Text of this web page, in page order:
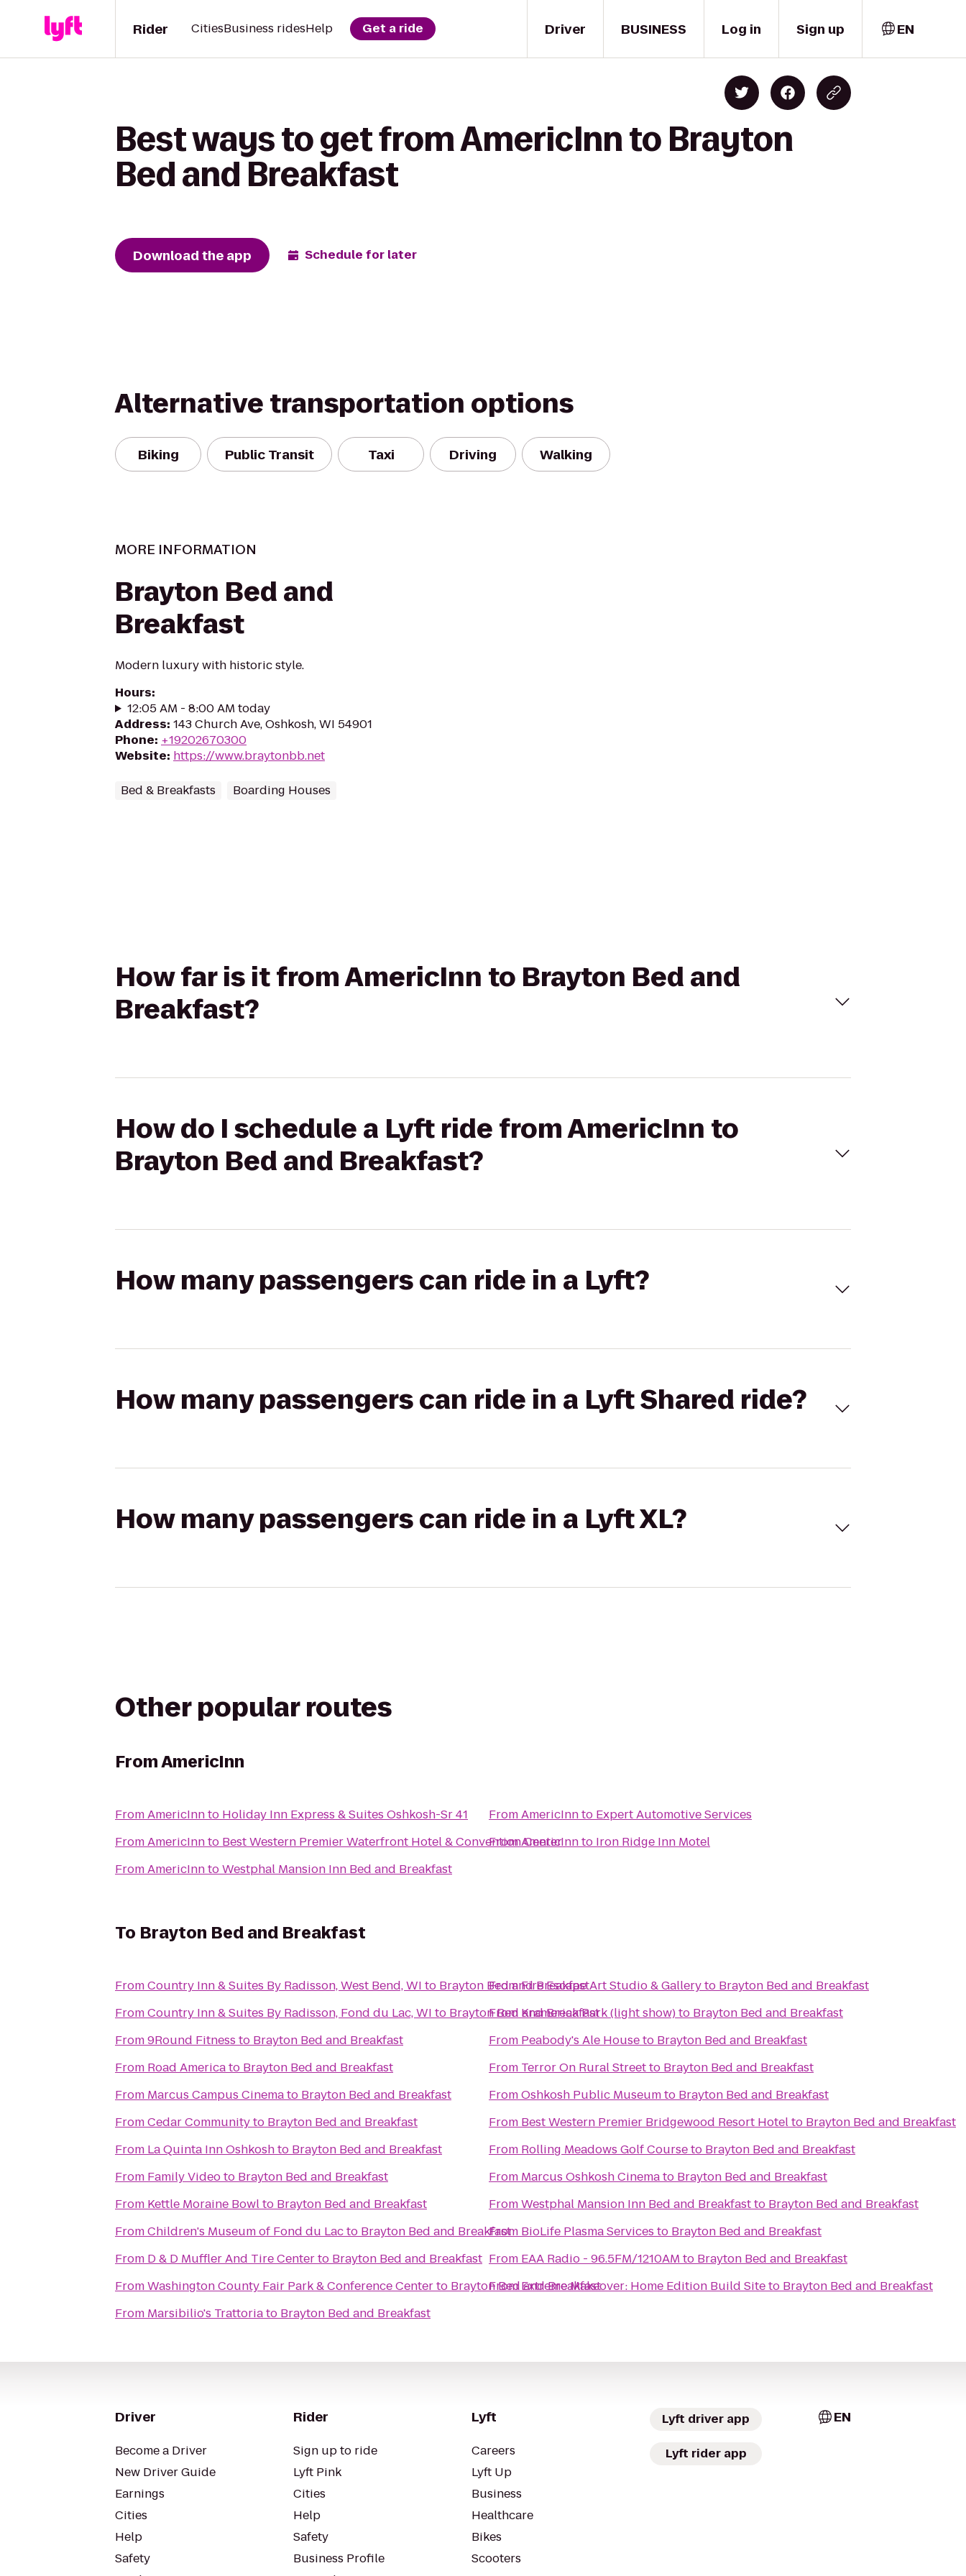
Driver
Rider CitiesBusiness ridesHelp Get a ride BUSINESS Log in Sign up EN
Best ways to get from AmericInn to Brayton
Bed and Breakfast
Download the app Schedule for later
Alternative transportation options
Biking Public Transit Taxi Driving Walking
MORE INFORMATION
Brayton Bed and
Breakfast
Modern luxury with historic style.
Hours:
12:05 AM - 8:00 AM today
Address: 143 Church Ave, Oshkosh, WI 54901
Phone: +19202670300
Website: https://www.braytonbb.net
Bed & Breakfasts Boarding Houses
How far is it from AmericInn to Brayton Bed and
Breakfast?
How do I schedule a Lyft ride from AmericInn to
Brayton Bed and Breakfast?
How many passengers can ride in a Lyft?
How many passengers can ride in a Lyft Shared ride?
How many passengers can ride in a Lyft XL?
Other popular routes
FromAmericInn
FromAmericInnto Holiday Inn Express & Suites Oshkosh-Sr 41
FromAmericInnto Best Western Premier Waterfront Hotel & Convention Center
FromAmericInntoWestphal Mansion Inn Bed and Breakfast
FromAmericInnto Expert Automotive Services
FromAmericInnto Iron Ridge Inn Motel
To Brayton Bed and Breakfast
FromCountry Inn & Suites By Radisson, West Bend, WI to Brayton Bed and Breakfast
FromCountry Inn & Suites By Radisson, Fond du Lac, WI to Brayton Bed and Breakfast
From9Round Fitness to Brayton Bed and Breakfast
From Road Americato Brayton Bed and Breakfast
From Marcus Campus Cinemato Brayton Bed and Breakfast
FromCedar Communityto Brayton Bed and Breakfast
From La Quinta Inn Oshkoshto Brayton Bed and Breakfast
From Family Videoto Brayton Bed and Breakfast
From Kettle Moraine Bowlto Brayton Bed and Breakfast
FromChildren's Museum of Fond du Lacto Brayton Bed and Breakfast
From D & D Muffler And Tire Centerto Brayton Bed and Breakfast
FromWashington County Fair Park & Conference Centerto Brayton Bed and Breakfast
From Marsibilio's Trattoriato Brayton Bed and Breakfast
FromFire Escape Art Studio & Galleryto Brayton Bed and Breakfast
From Kramerica Park (light show)to Brayton Bed and Breakfast
From Peabody's Ale Houseto Brayton Bed and Breakfast
From Terror On Rural Streetto Brayton Bed and Breakfast
FromOshkosh Public Museumto Brayton Bed and Breakfast
From Best Western Premier Bridgewood Resort Hotelto Brayton Bed and Breakfast
From Rolling Meadows Golf Courseto Brayton Bed and Breakfast
From Marcus Oshkosh Cinemato Brayton Bed and Breakfast
FromWestphal Mansion Inn Bed and Breakfastto Brayton Bed and Breakfast
From BioLife Plasma Services to Brayton Bed and Breakfast
From EAA Radio - 96.5FM/1210AM to Brayton Bed and Breakfast
FromExtreme Makeover: Home Edition Build Siteto Brayton Bed and Breakfast
Driver
Become a Driver
New Driver Guide
Earnings
Cities
Help
Safety
Rider
Sign up to ride
Lyft Pink
Cities
Help
Safety
Business Profile
Lyft
Careers
Lyft Up
Business
Healthcare
Bikes
Scooters
Lyft driver app
Lyft rider app
EN